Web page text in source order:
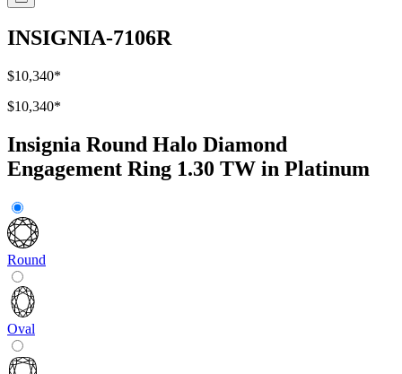
INSIGNIA-7106R
$10,340*
$10,340*
Insignia Round Halo Diamond
Engagement Ring 1.30 TW in Platinum
Round
Oval